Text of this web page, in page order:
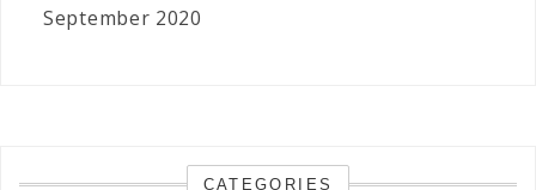
September 2020
CATEGORIES